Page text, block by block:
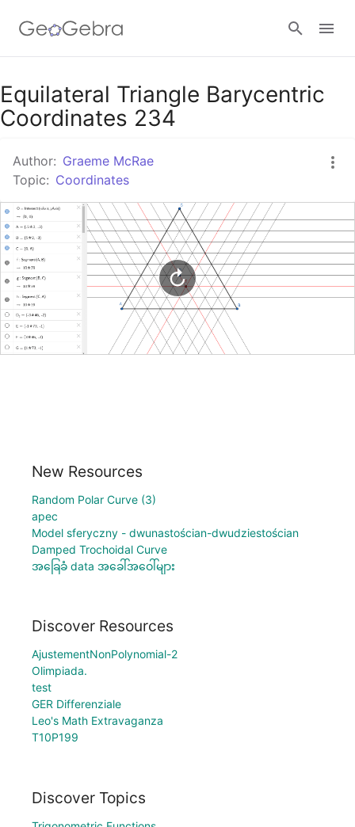
Google Classroom
Sign in
Equilateral Triangle Barycentric
Coordinates 234
Author: Graeme McRae
Topic: Coordinates
New Resources
Random Polar Curve (3)
apec
Model sferyczny - dwunastościan-dwudziestościan
Damped Trochoidal Curve
အခြေခံ data အခေါ်အဝေါ်များ
Discover Resources
AjustementNonPolynomial-2
Olimpiada.
test
GER Differenziale
Leo's Math Extravaganza
T10P199
Discover Topics